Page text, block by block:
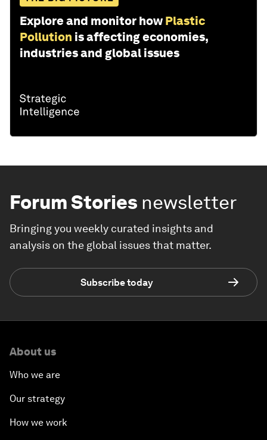
Explore and monitor how Plastic
Pollution is affecting economies,
industries and global issues
Forum Stories newsletter
Bringing you weekly curated insights and
analysis on the global issues that matter.
Subscribe today
About us
Who we are
Our strategy
How we work